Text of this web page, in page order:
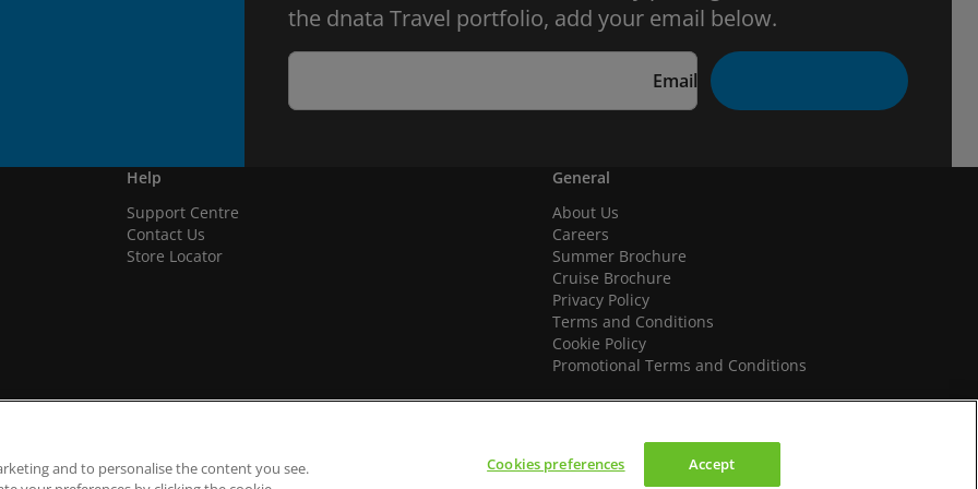
the dnata Travel portfolio, add your email below.
Email
Help
Support Centre
Contact Us
Store Locator
General
About Us
Careers
Summer Brochure
Cruise Brochure
Privacy Policy
Terms and Conditions
Cookie Policy
Promotional Terms and Conditions
We accept
and to personalise the content you see.
Cookies preferences Accept